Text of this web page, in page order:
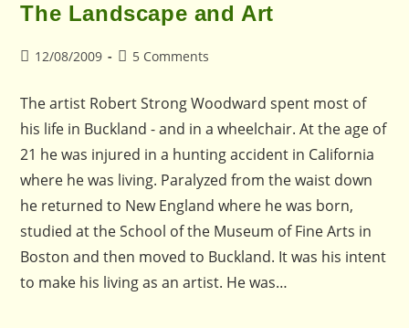
The Landscape and Art
Post12/08/2009
Post5 Comments
The artist Robert Strong Woodward spent most of
his life in Buckland - and in a wheelchair. At the age of
21 he was injured in a hunting accident in California
where he was living. Paralyzed from the waist down
he returned to New England where he was born,
studied at the School of the Museum of Fine Arts in
Boston and then moved to Buckland. It was his intent
to make his living as an artist. He was…